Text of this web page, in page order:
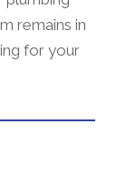
remains in
for your